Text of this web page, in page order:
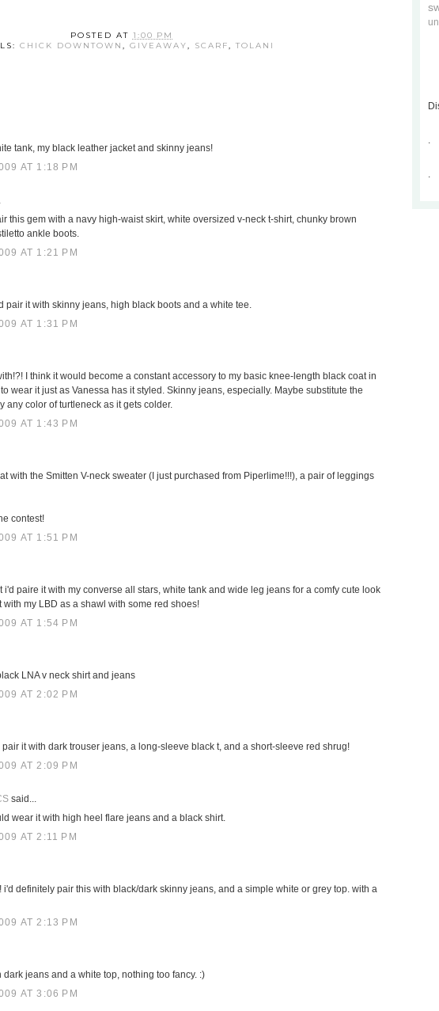
POSTED AT 1:00 PM
CHICK DOWNTOWN , GIVEAWAY, SCARF, TOLANI
tank, my black leather jacket and skinny jeans!
AT 1:18 PM
this gem with a navy high-waist skirt, white oversized v-neck t-shirt, chunky brown
ankle boots.
AT 1:21 PM
pair it with skinny jeans, high black boots and a white tee.
AT 1:31 PM
I think it would become a constant accessory to my basic knee-length black coat in
wear it just as Vanessa has it styled. Skinny jeans, especially. Maybe substitute the
any color of turtleneck as it gets colder.
AT 1:43 PM
with the Smitten V-neck sweater (I just purchased from Piperlime!!!), a pair of leggings
contest!
AT 1:51 PM
i'd paire it with my converse all stars, white tank and wide leg jeans for a comfy cute look
with my LBD as a shawl with some red shoes!
AT 1:54 PM
LNA v neck shirt and jeans
AT 2:02 PM
pair it with dark trouser jeans, a long-sleeve black t, and a short-sleeve red shrug!
AT 2:09 PM
said...
wear it with high heel flare jeans and a black shirt.
AT 2:11 PM
i'd definitely pair this with black/dark skinny jeans, and a simple white or grey top. with a
AT 2:13 PM
dark jeans and a white top, nothing too fancy. :)
AT 3:06 PM
.
.